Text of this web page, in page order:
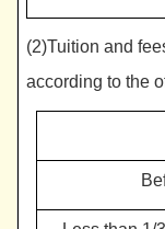
(2)Tuition and
according to the